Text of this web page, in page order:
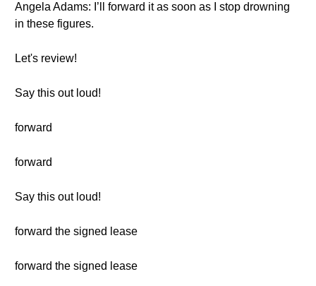
Angela Adams: I’ll forward it as soon as I stop drowning
in these figures.
Let's review!
Say this out loud!
forward
forward
Say this out loud!
forward the signed lease
forward the signed lease